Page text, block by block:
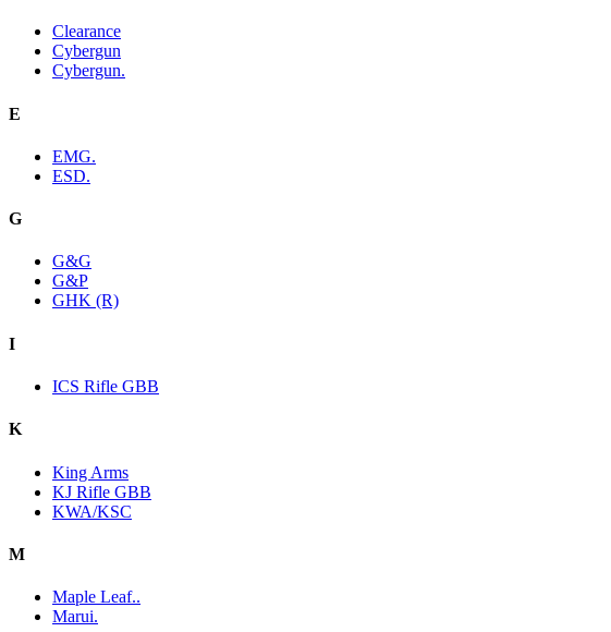
Clearance
Cybergun
Cybergun.
E
EMG.
ESD.
G
G&G
G&P
GHK (R)
I
ICS Rifle GBB
K
King Arms
KJ Rifle GBB
KWA/KSC
M
Maple Leaf..
Marui.